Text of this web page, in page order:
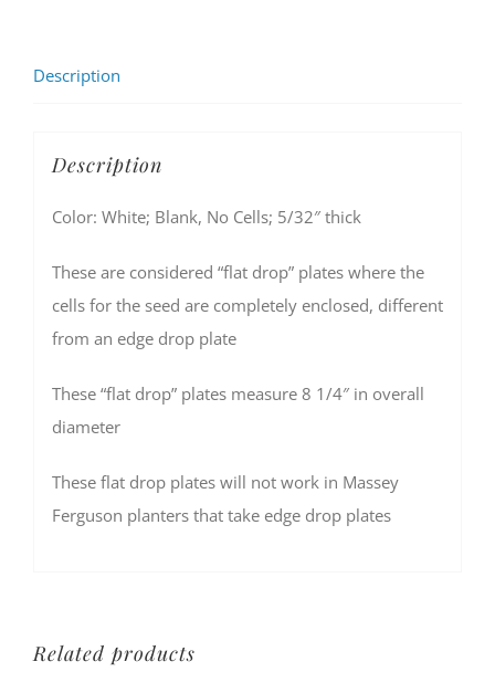
Description
Description
Color: White; Blank, No Cells; 5/32″ thick
These are considered “flat drop” plates where the
cells for the seed are completely enclosed, different
from an edge drop plate
These “flat drop” plates measure 8 1/4″ in overall
diameter
These flat drop plates will not work in Massey
Ferguson planters that take edge drop plates
Related products